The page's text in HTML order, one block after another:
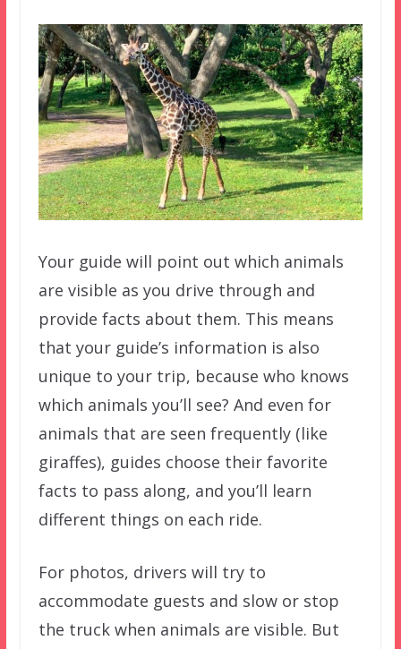
Your guide will point out which animals
are visible as you drive through and
provide facts about them. This means
that your guide’s information is also
unique to your trip, because who knows
which animals you’ll see? And even for
animals that are seen frequently (like
giraffes), guides choose their favorite
facts to pass along, and you’ll learn
different things on each ride.
For photos, drivers will try to
accommodate guests and slow or stop
the truck when animals are visible. But